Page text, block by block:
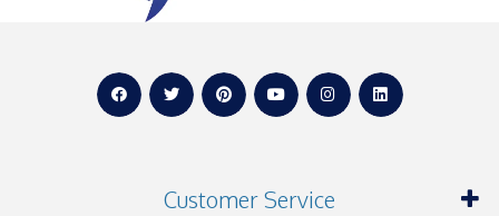
Customer Service